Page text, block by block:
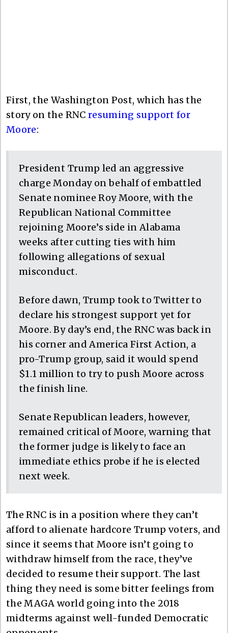
First, the Washington Post, which has the
story on the RNC resuming support for
Moore:
President Trump led an aggressive
charge Monday on behalf of embattled
Senate nominee Roy Moore, with the
Republican National Committee
rejoining Moore’s side in Alabama
weeks after cutting ties with him
following allegations of sexual
misconduct.
Before dawn, Trump took to Twitter to
declare his strongest support yet for
Moore. By day’s end, the RNC was back in
his corner and America First Action, a
pro-Trump group, said it would spend
$1.1 million to try to push Moore across
the finish line.
Senate Republican leaders, however,
remained critical of Moore, warning that
the former judge is likely to face an
immediate ethics probe if he is elected
next week.
The RNC is in a position where they can’t
afford to alienate hardcore Trump voters, and
since it seems that Moore isn’t going to
withdraw himself from the race, they’ve
decided to resume their support. The last
thing they need is some bitter feelings from
the MAGA world going into the 2018
midterms against well-funded Democratic